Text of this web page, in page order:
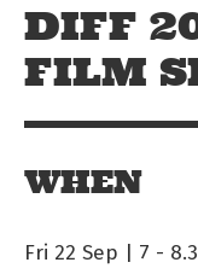
DIFF
FILM
WHEN
Fri 22 Sep | 7 -